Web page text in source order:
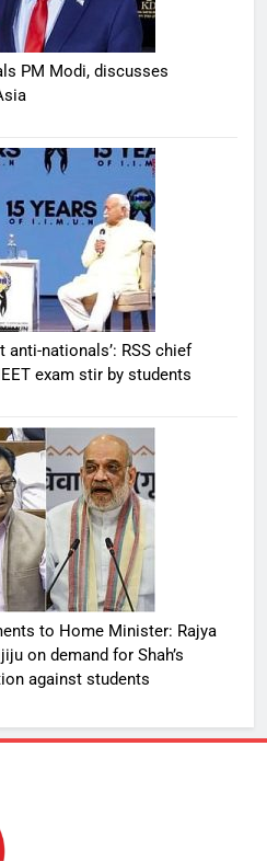
PM Modi, discusses
anti-nationals’: RSS chief
exam stir by students
to Home Minister: Rajya
on demand for Shah’s
against students